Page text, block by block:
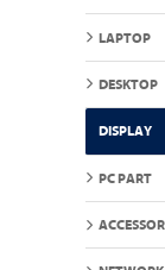
LAPTOP
DESKTOP
DISPLAY
PC PART